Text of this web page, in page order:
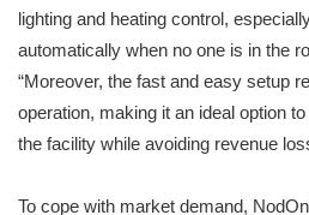
lighting and heating control,
automatically when no one is in the
“Moreover, the fast and easy setup
operation, making it an ideal option
the facility while avoiding revenue
To cope with market demand,